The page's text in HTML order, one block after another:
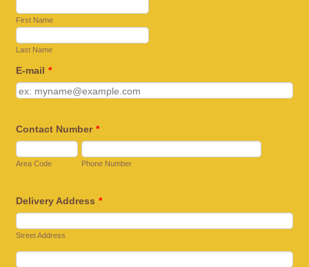
First Name
Last Name
E-mail *
Contact Number *
Area Code Phone Number
Delivery Address *
Street Address